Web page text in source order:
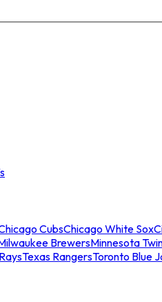
CubsChicago White Sox
BrewersMinnesota
Texas RangersToronto Blue